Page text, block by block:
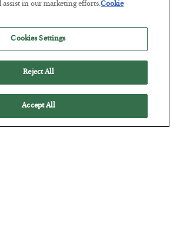
assist in our marketing efforts.Cookie
Cookies Settings
Reject All
Accept All